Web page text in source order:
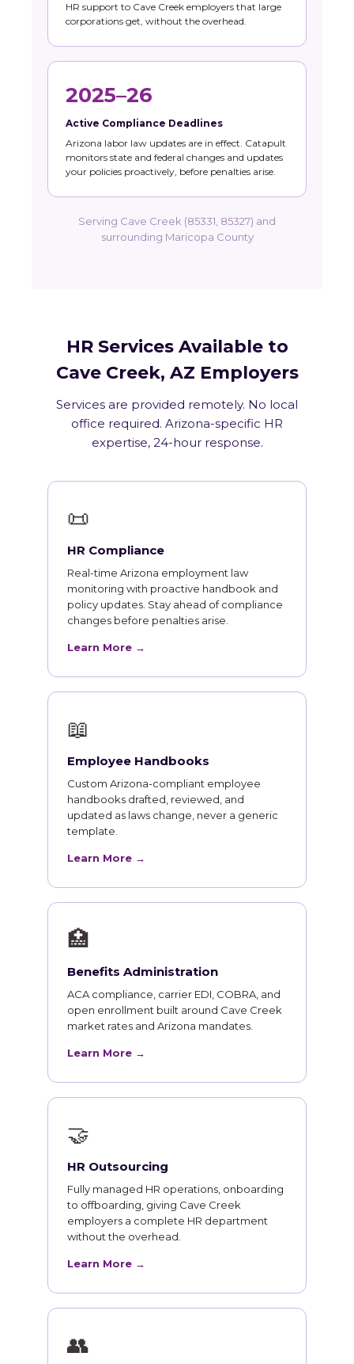
HR support to Cave Creek employers that large
corporations get, without the overhead.
2025–26
Active Compliance Deadlines
Arizona labor law updates are in effect. Catapult
monitors state and federal changes and updates
your policies proactively, before penalties arise.
Serving Cave Creek (85331, 85327) and
surrounding Maricopa County
HR Services Available to
Cave Creek, AZ Employers
Services are provided remotely. No local
office required. Arizona-specific HR
expertise, 24-hour response.
📜
HR Compliance
Real-time Arizona employment law
monitoring with proactive handbook and
policy updates. Stay ahead of compliance
changes before penalties arise.
Learn More →
📖
Employee Handbooks
Custom Arizona-compliant employee
handbooks drafted, reviewed, and
updated as laws change, never a generic
template.
Learn More →
🏥
Benefits Administration
ACA compliance, carrier EDI, COBRA, and
open enrollment built around Cave Creek
market rates and Arizona mandates.
Learn More →
🤝
HR Outsourcing
Fully managed HR operations, onboarding
to offboarding, giving Cave Creek
employers a complete HR department
without the overhead.
Learn More →
👥